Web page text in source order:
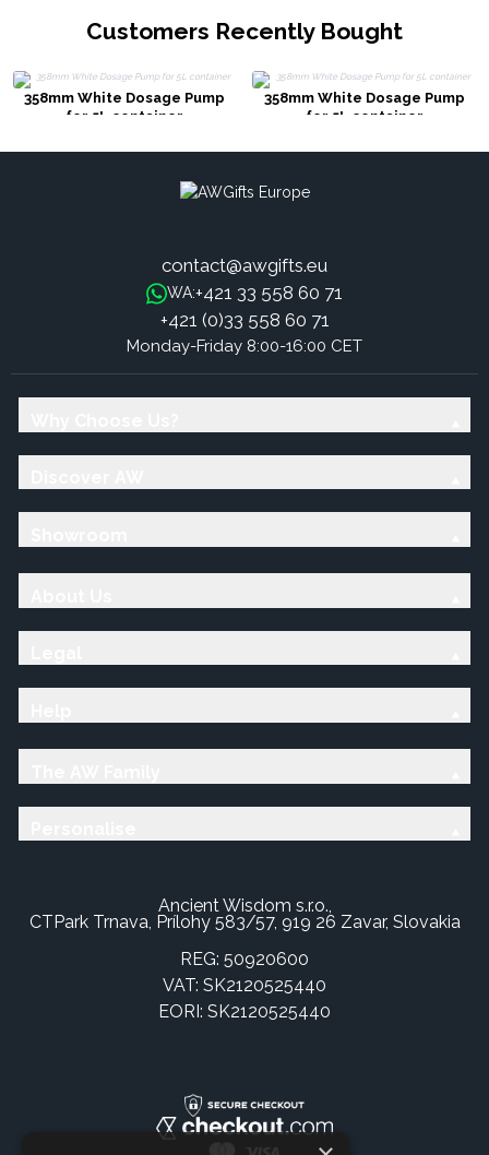
Customers Recently Bought
358mm White Dosage Pump
for 5L container
358mm White Dosage Pump
for 5L container
contact@awgifts.eu
WA:+421 33 558 60 71
+421 (0)33 558 60 71
Monday-Friday 8:00-16:00 CET
Ancient Wisdom s.r.o.,
CTPark Trnava, Prílohy 583/57, 919 26 Zavar, Slovakia
REG: 50920600
VAT: SK2120525440
EORI: SK2120525440